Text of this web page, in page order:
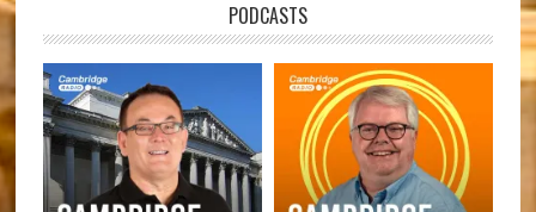
PODCASTS